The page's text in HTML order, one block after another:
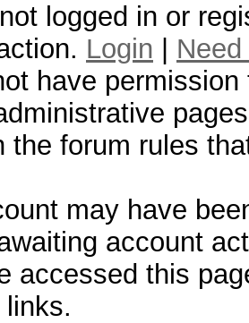
logged in or
Login
have
the forum rules
may have
account
accessed this